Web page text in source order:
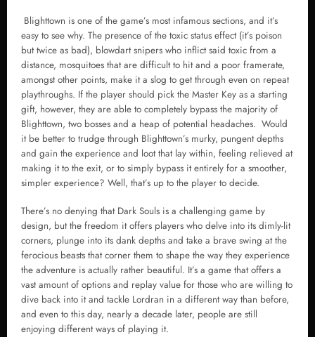
Blighttown is one of the game’s most infamous sections, and it’s
easy to see why. The presence of the toxic status effect (it’s poison
but twice as bad), blowdart snipers who inflict said toxic from a
distance, mosquitoes that are difficult to hit and a poor framerate,
amongst other points, make it a slog to get through even on repeat
playthroughs. If the player should pick the Master Key as a starting
gift, however, they are able to completely bypass the majority of
Blighttown, two bosses and a heap of potential headaches. Would
it be better to trudge through Blighttown’s murky, pungent depths
and gain the experience and loot that lay within, feeling relieved at
making it to the exit, or to simply bypass it entirely for a smoother,
simpler experience? Well, that’s up to the player to decide.
There’s no denying that Dark Souls is a challenging game by
design, but the freedom it offers players who delve into its dimly-lit
corners, plunge into its dank depths and take a brave swing at the
ferocious beasts that corner them to shape the way they experience
the adventure is actually rather beautiful. It’s a game that offers a
vast amount of options and replay value for those who are willing to
dive back into it and tackle Lordran in a different way than before,
and even to this day, nearly a decade later, people are still
enjoying different ways of playing it.